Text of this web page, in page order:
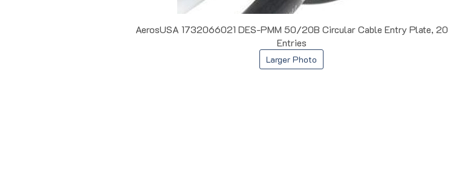
AerosUSA 1732066021 DES-PMM 50/20B Circular Cable Entry Plate, 20
Entries
Larger Photo